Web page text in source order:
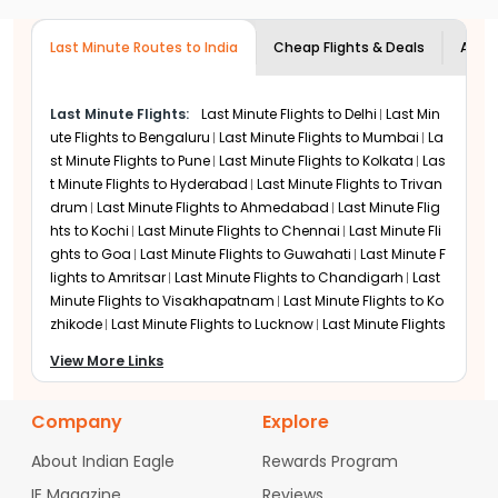
while peak December departures on routes like Dallas
to Chennai tend to cost significantly more. Pricing
trends are similar to last minute flights to Mumbai
United Airlines
United Airlines operates flights to Chennai from major
US gateways including EWR, SFO, LAX, ORD, IAH, and DEN,
making it a cost-competitive option for last-minute
travel. Most USA-Chennai routes connect via Middle
Eastern hubs such as Abu Dhabi or Doha. Operationally,
United performs better than American, with mid-80%
on-time performance and lower denied boarding rates.
Its digital-first booking system also makes last-minute
seat selection and rebooking easier and faster, similar
to bookingLast Minute Flights to Delhi
Etihad Airways operates USA-Chennai flights with a
at Abu Dhabi speeds up transfers and simplifies
immigration. Etihad's codeshare with American Airlines
through hubs such as Dubai, Doha,
London, or Frankfurt.
close international check-in 60-90
minutes before takeoff. Booking is
Last Minute Routes to India Cheap Flights & Deals
Last Minute Flights: Last Minute Flights toDelhi Last Min
ute Flights toBengaluru Last Minute Flights toMumbai La
st Minute Flights toPune Last Minute Flights toKolkata Las
t Minute Flights toHyderabad Last Minute Flights toTrivan
drum Last Minute Flights toAhmedabad Last Minute Flig
hts toKochi Last Minute Flights toChennai Last Minute Fli
ghts toGoa Last Minute Flights toGuwahati Last Minute F
lights toAmritsar Last Minute Flights toChandigarh Last
Minute Flights toVisakhapatnam Last Minute Flights toKo
zhikode Last Minute Flights toLucknow Last Minute Flights
ghts toBhubaneswar
View More Links
Company
About Indian Eagle
Explore
Rewards Program